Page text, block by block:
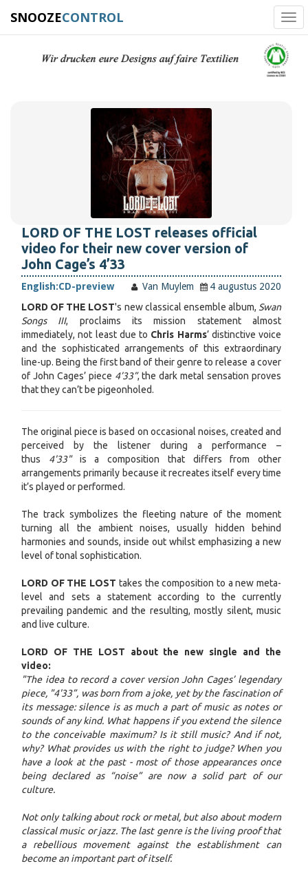
SNOOZECONTROL
LORD OF THE LOST releases official
video for their new cover version of
John Cage’s 4’33
English:CD-preview Van Muylem
4 augustus 2020
LORD OF THE LOST's new classical ensemble album, Swan
Songs III, proclaims its mission statement almost
immediately, not least due to Chris Harms’ distinctive voice
and the sophisticated arrangements of this extraordinary
line-up. Being the first band of their genre to release a cover
of John Cages’ piece 4’33”, the dark metal sensation proves
that they can’t be pigeonholed.
The original piece is based on occasional noises, created and
perceived by the listener during a performance –
thus 4'33"is a composition that differs from other
arrangements primarily because it recreates itself every time
it’s played or performed.
The track symbolizes the fleeting nature of the moment
turning all the ambient noises, usually hidden behind
harmonies and sounds, inside out whilst emphasizing a new
level of tonal sophistication.
LORD OF THE LOST takes the composition to a new meta-
level and sets a statement according to the currently
prevailing pandemic and the resulting, mostly silent, music
and live culture.
LORD OF THE LOST about the new single and the
video:
"The idea to record a cover version John Cages’ legendary
piece, "4'33”, was born from a joke, yet by the fascination of
its message: silence is as much a part of music as notes or
sounds of any kind. What happens if you extend the silence
to the conceivable maximum? Is it still music? And if not,
why? What provides us with the right to judge? When you
have a look at the past - most of those appearances once
being declared as “noise” are now a solid part of our
culture.
Not only talking about rock or metal, but also about modern
classical music or jazz. The last genre is the living proof that
a rebellious movement against the establishment can
become an important part of itself.